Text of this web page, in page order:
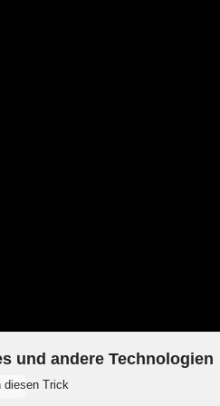
und andere Technologien
diesen Trick